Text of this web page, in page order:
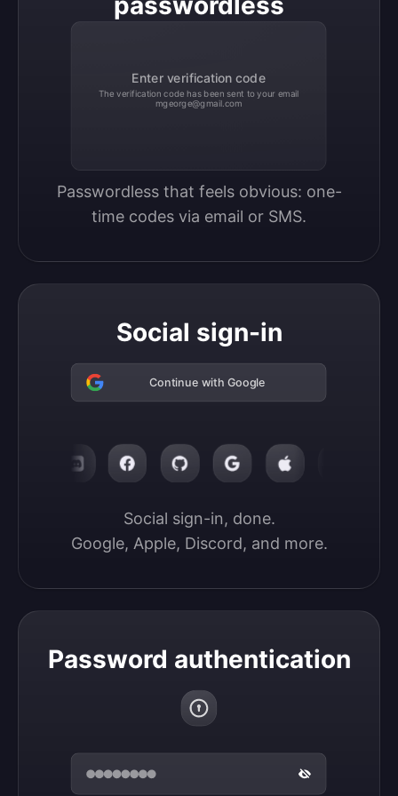
Enter verification code
The verification code has been sent to your email
mgeorge@gmail.com
Passwordless that feels obvious: one-
time codes via email or SMS.
Social sign-in
Continue with Google
Social sign-in, done.
Google, Apple, Discord, and more.
Password authentication